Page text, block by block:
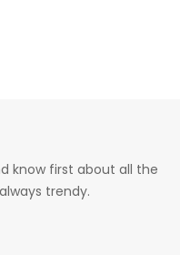
know first about all the
trendy.